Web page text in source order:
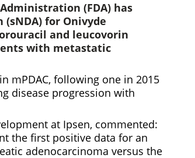
(FDA) has
for Onivyde
and leucovorin
with metastatic
mPDAC, following one in 2015
disease progression with
at Ipsen, commented:
the first positive data for an
adenocarcinoma versus the